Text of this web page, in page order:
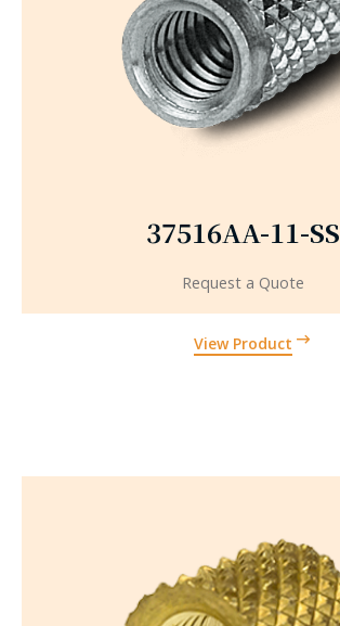
37516AA-11-SS
View Product
Request a Quote